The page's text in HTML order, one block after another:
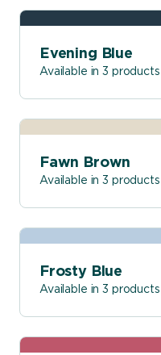
Evening Blue
Available in 3 products
Fawn Brown
Available in 3 products
Frosty Blue
Available in 3 products